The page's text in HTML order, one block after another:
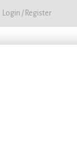
Login / Register